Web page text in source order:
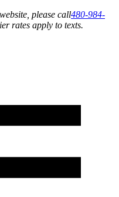
please call480-984-
rates apply to texts.